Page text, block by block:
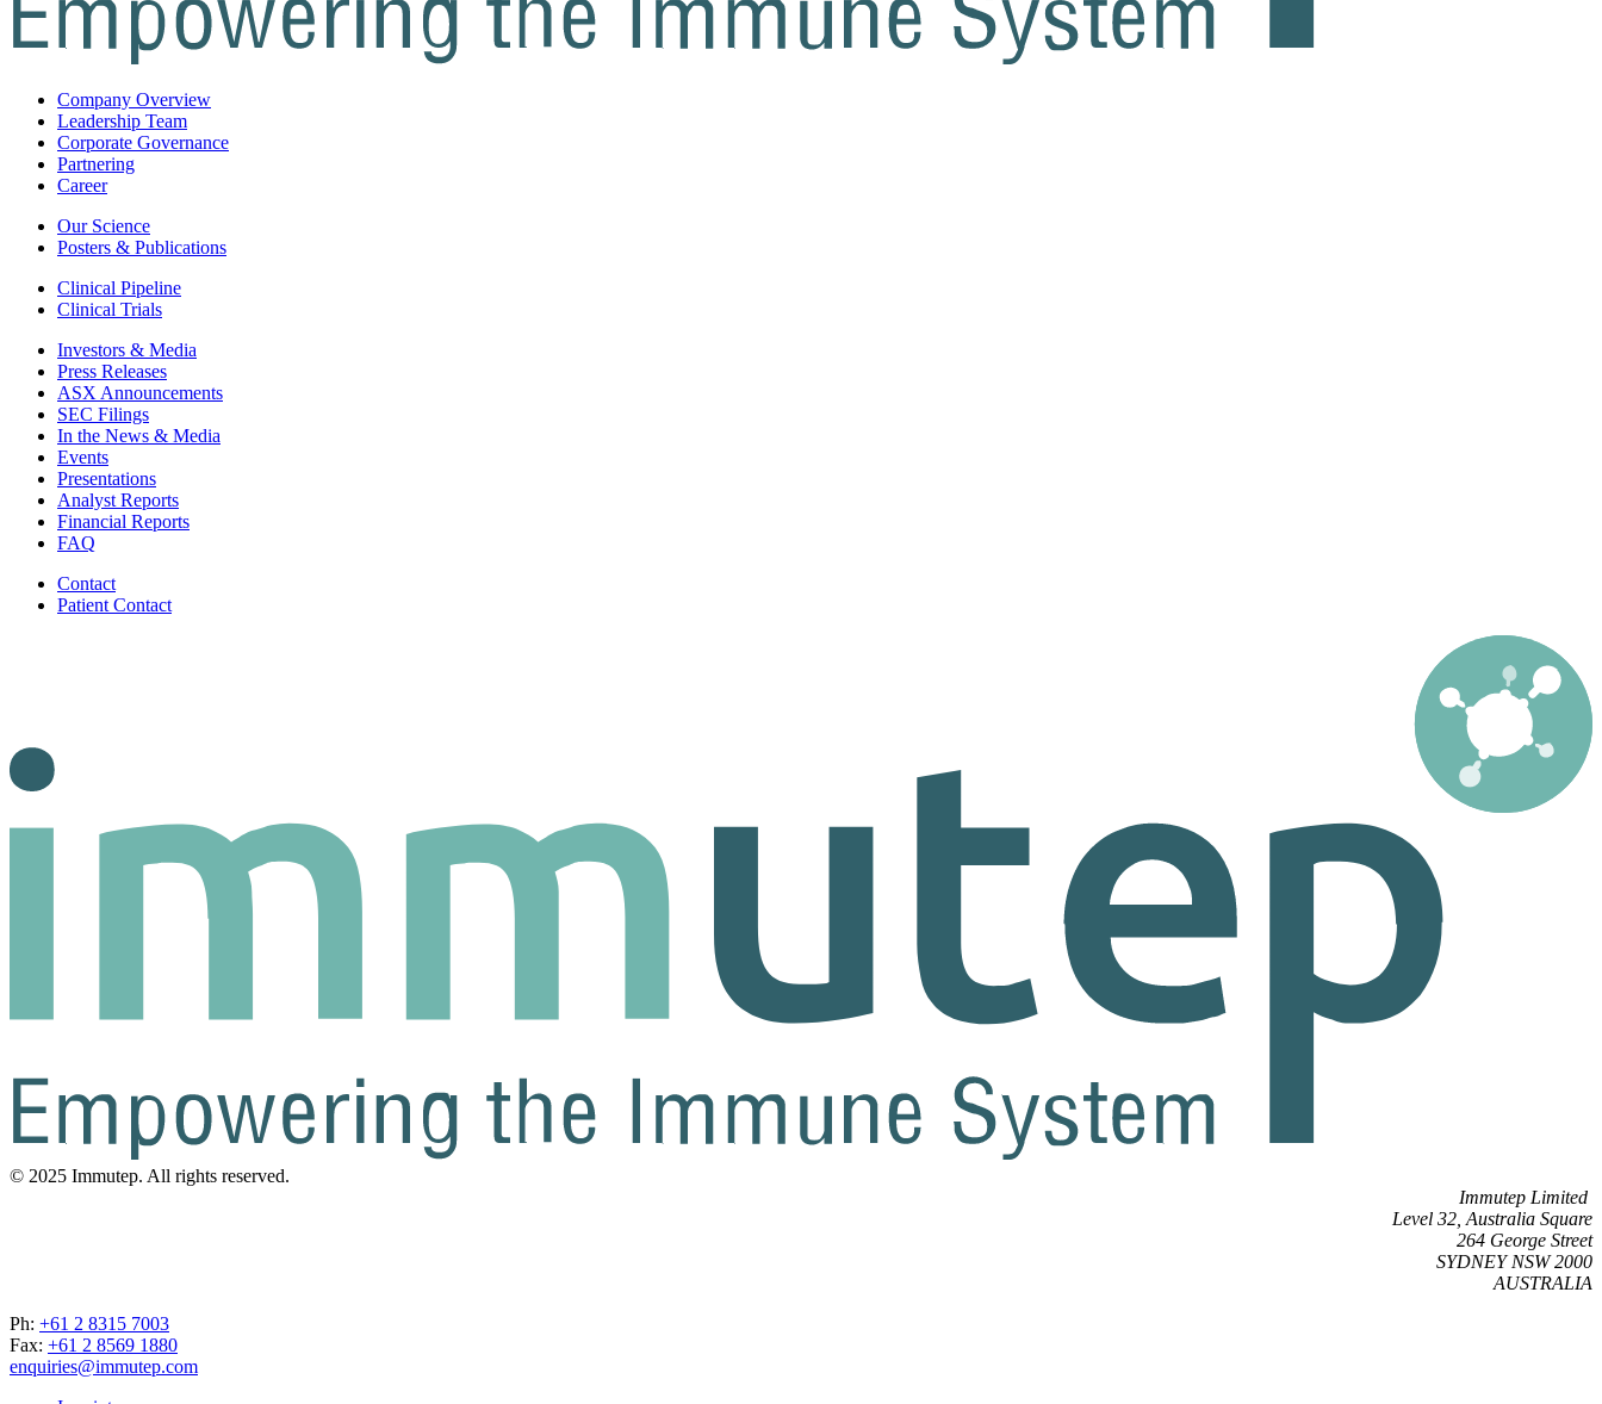
Company Overview
Leadership Team
Corporate Governance
Partnering
Career
Our Science
Posters & Publications
Clinical Pipeline
Clinical Trials
Investors & Media
Press Releases
ASX Announcements
SEC Filings
In the News & Media
Events
Presentations
Analyst Reports
Financial Reports
FAQ
Contact
Patient Contact
© 2025 Immutep. All rights reserved.
Immutep Limited
Level 32, Australia Square
264 George Street
SYDNEY NSW 2000
AUSTRALIA
Ph: +61 2 8315 7003
Fax: +61 2 8569 1880
enquiries@immutep.com